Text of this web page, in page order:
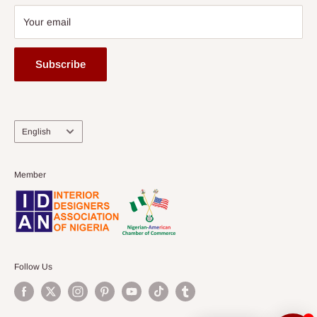
Your email
Subscribe
Language
English
Member
Follow Us